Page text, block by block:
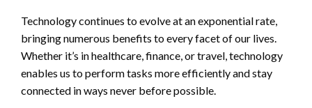
Technology continues to evolve at an exponential rate,
bringing numerous benefits to every facet of our lives.
Whether it’s in healthcare, finance, or travel, technology
enables us to perform tasks more efficiently and stay
connected in ways never before possible.